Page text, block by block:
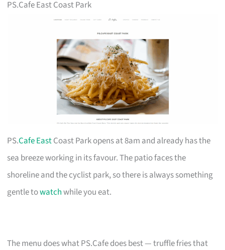
PS.Cafe East Coast Park
PS.Cafe EastCoast Park opens at 8am and already has the
sea breeze working in its favour. The patio faces the
shoreline and the cyclist park, so there is always something
gentle towatchwhile you eat.
The menu does what PS.Cafe does best — truffle fries that